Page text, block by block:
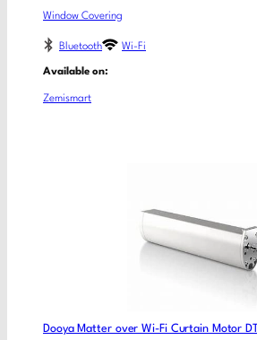
Window Covering
Bluetooth Wi-Fi
Available on:
Zemismart
Dooya Matter over Wi-Fi Curtain Motor